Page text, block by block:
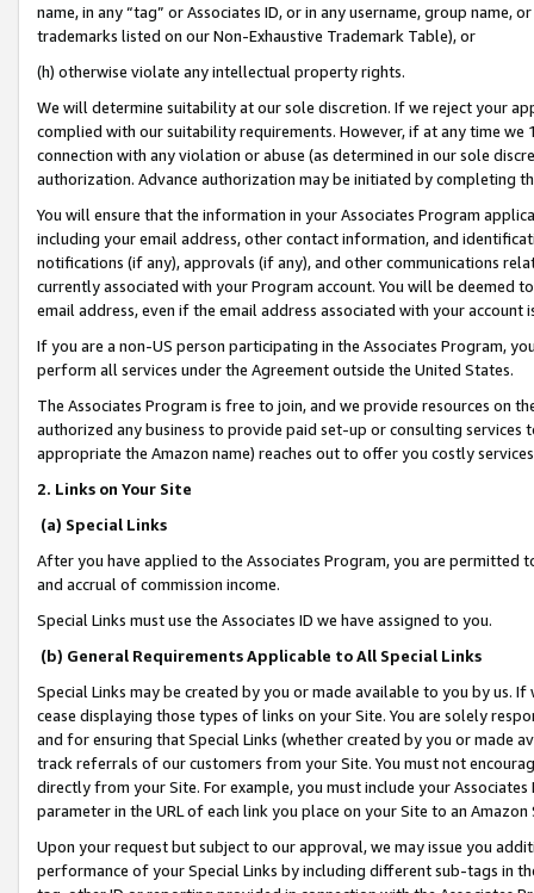
name, in any “tag” or Associates ID, or in any username, group
trademarks listed on our Non-Exhaustive Trademark Table), or
(h) otherwise violate any intellectual property rights.
We will determine suitability at our sole discretion. If we reject your
complied with our suitability requirements. However, if at any time
connection with any violation or abuse (as determined in our sole
authorization. Advance authorization may be initiated by completing
You will ensure that the information in your Associates Program
including your email address, other contact information, and
notifications (if any), approvals (if any), and other communications
currently associated with your Program account. You will be deemed
email address, even if the email address associated with your account
If you are a non-US person participating in the Associates Program,
perform all services under the Agreement outside the United States.
The Associates Program is free to join, and we provide resources on
authorized any business to provide paid set-up or consulting
appropriate the Amazon name) reaches out to offer you costly
2. Links on Your Site
(a) Special Links
After you have applied to the Associates Program, you are permitted
and accrual of commission income.
Special Links must use the Associates ID we have assigned to you.
(b) General Requirements Applicable to All Special Links
Special Links may be created by you or made available to you by us.
cease displaying those types of links on your Site. You are solely
and for ensuring that Special Links (whether created by you or
track referrals of our customers from your Site. You must not
directly from your Site. For example, you must include your
parameter in the URL of each link you place on your Site to an
Upon your request but subject to our approval, we may issue you
performance of your Special Links by including different sub-tags in